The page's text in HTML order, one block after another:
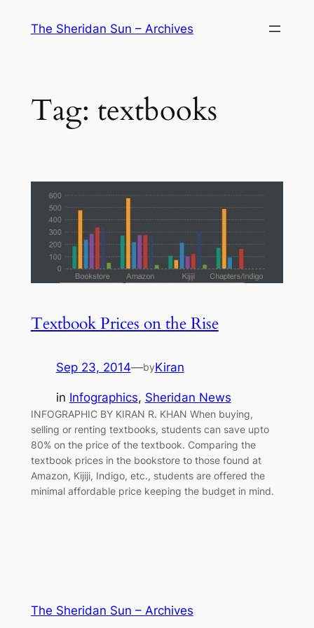
The Sheridan Sun – Archives
Tag: textbooks
Textbook Prices on the Rise
Sep 23, 2014—byKiran
in Infographics, Sheridan News
INFOGRAPHIC BY KIRAN R. KHAN When buying,
selling or renting textbooks, students can save upto
80% on the price of the textbook. Comparing the
textbook prices in the bookstore to those found at
Amazon, Kijiji, Indigo, etc., students are offered the
minimal affordable price keeping the budget in mind.
The Sheridan Sun – Archives